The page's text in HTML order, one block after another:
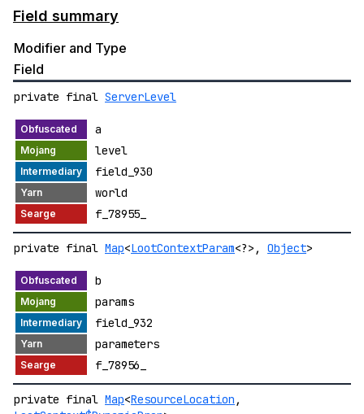
Field summary
Modifier and Type
Field
private final ServerLevel
a
level
field_930
world
f_78955_
private final Map<LootContextParam<?>, Object>
b
params
field_932
parameters
f_78956_
private final Map<ResourceLocation ,